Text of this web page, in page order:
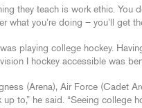
they teach is work ethic. You
what you’re doing – you’ll get
was playing college hockey.
I hockey accessible was
(Arena), Air Force (Cadet
to,” he said. “Seeing college